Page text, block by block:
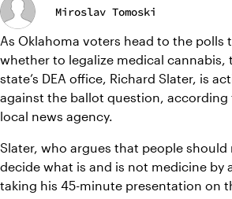
Miroslav Tomoski
As Oklahoma voters head to the polls
whether to legalize medical cannabis,
state’s DEA office, Richard Slater, is
against the ballot question, according
local news agency.
Slater, who argues that people should
decide what is and is not medicine by
taking his 45-minute presentation on